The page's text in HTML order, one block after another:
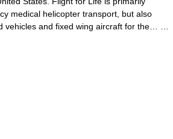
medical helicopter transport, but also
vehicles and fixed wing aircraft for the… …